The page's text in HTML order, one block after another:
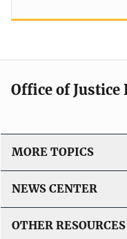
Office of Justice
MORE TOPICS
NEWS CENTER
OTHER RESOURCES